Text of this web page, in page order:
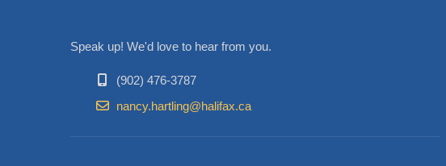
Speak up! We'd love to hear from you.
(902) 476-3787
nancy.hartling@halifax.ca